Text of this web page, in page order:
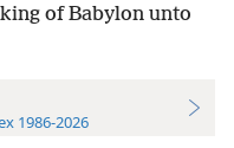
of Babylon unto
1986-2026